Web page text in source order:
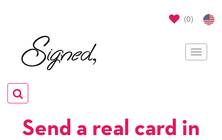
(0)
Toggle
Toggle
navigation
Send a real card in